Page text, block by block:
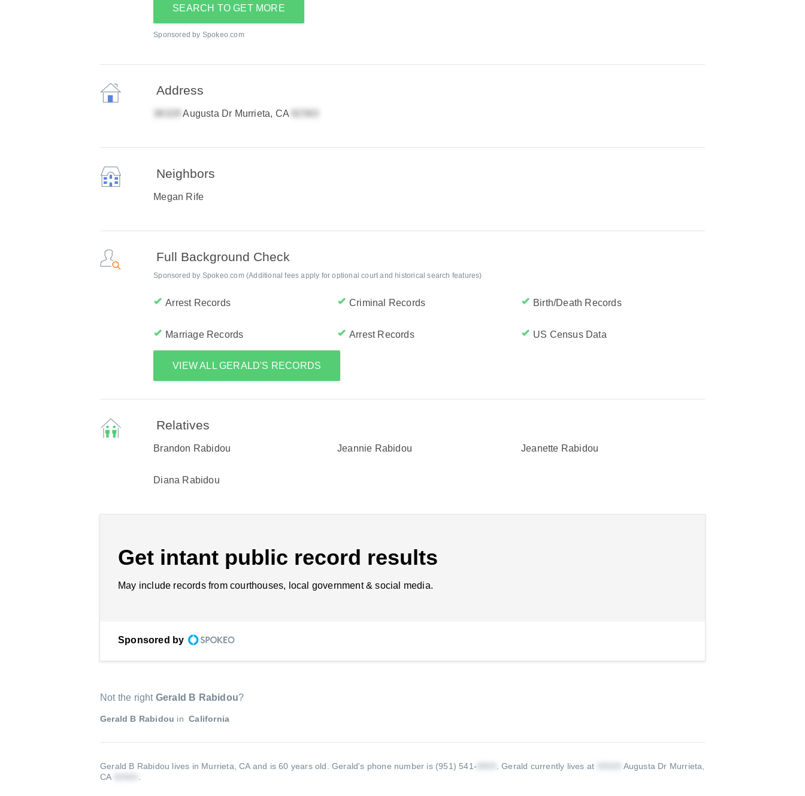
SEARCH TO GET MORE
Sponsored by Spokeo.com
Address
Augusta Dr Murrieta, CA
Neighbors
Megan Rife
Full Background Check
Sponsored by Spokeo.com (Additional fees apply for optional court and historical search features)
Arrest Records Criminal Records Birth/Death Records
Marriage Records Arrest Records US Census Data
VIEW ALL GERALD'S RECORDS
Relatives
Brandon Rabidou Jeannie Rabidou Jeanette Rabidou
Diana Rabidou
Get intant public record results
May include records from courthouses, local government & social media.
Sponsored by
Not the right Gerald B Rabidou?
Gerald B Rabidou in California
Gerald B Rabidou lives in Murrieta, CA and is 60 years old.Gerald's phone number is (951) 541- .Gerald currently lives at
Augusta Dr Murrieta,
CA